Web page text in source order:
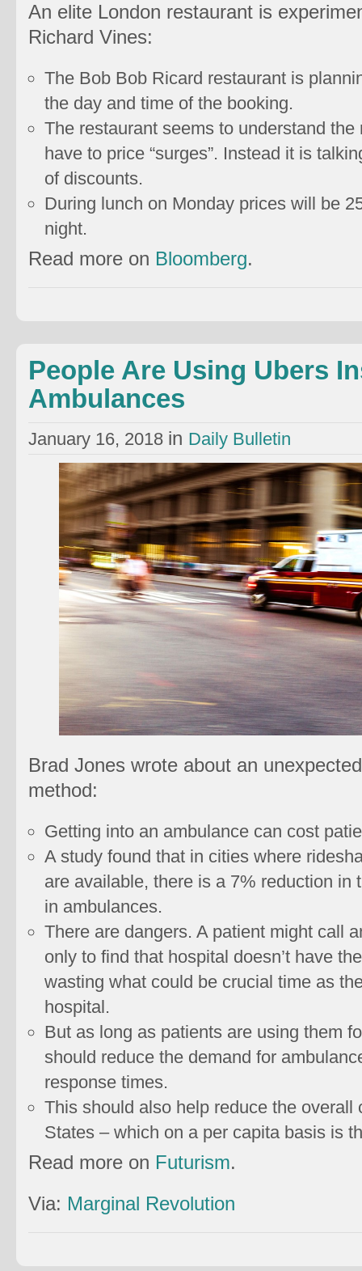
An elite London restaurant is
Richard Vines:
The Bob Bob Ricard restaurant is
the day and time of the booking.
The restaurant seems to understand
have to price “surges”. Instead it is
of discounts.
During lunch on Monday prices will be
night.
Read more on Bloomberg.
People Are Using Ubers
Ambulances
January 16, 2018 in Daily Bulletin
Brad Jones wrote about an
method:
Getting into an ambulance can cost
A study found that in cities where
are available, there is a 7% reduction in
in ambulances.
There are dangers. A patient might call
only to find that hospital doesn’t have
wasting what could be crucial time as
hospital.
But as long as patients are using them
should reduce the demand for
response times.
This should also help reduce the
States – which on a per capita basis is
Read more on Futurism.
Via: Marginal Revolution